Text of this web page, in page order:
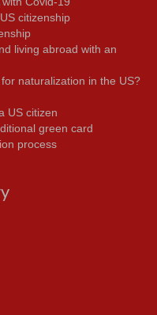
citizenship
living abroad with an
naturalization in the US?
US citizen
green card
process